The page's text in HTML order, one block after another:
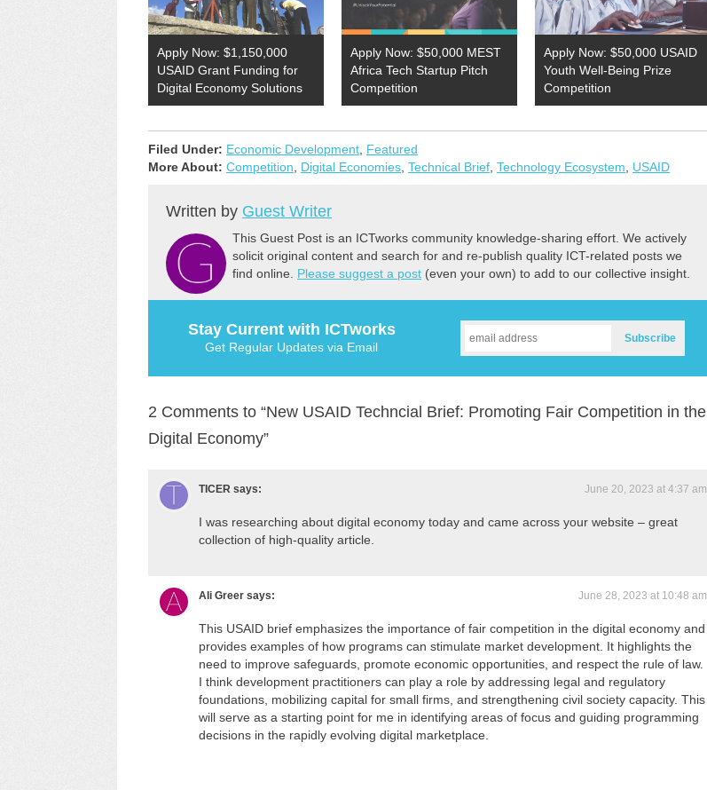
Apply Now: $1,150,000
USAID Grant Funding for
Digital Economy Solutions
Apply Now: $50,000 MEST
Africa Tech Startup Pitch
Competition
Apply Now: $50,000 USAID
Youth Well-Being Prize
Competition
Filed Under: Economic Development, Featured
More About: Competition, Digital Economies, Technical Brief, Technology Ecosystem, USAID
Written by Guest Writer
This Guest Post is an ICTworks community knowledge-sharing effort. We actively
solicit original content and search for and re-publish quality ICT-related posts we
find online. Please suggest a post (even your own) to add to our collective insight.
Stay Current with ICTworks
Get Regular Updates via Email
2 Comments to “New USAID Techncial Brief: Promoting Fair Competition in the
Digital Economy”
TICER says: June 20, 2023 at 4:37 am
I was researching about digital economy today and came across your website – great
collection of high-quality article.
Ali Greer says: June 28, 2023 at 10:48 am
This USAID brief emphasizes the importance of fair competition in the digital economy and
provides examples of how programs can stimulate market development. It highlights the
need to improve safeguards, promote economic opportunities, and respect the rule of law.
I think development practitioners can play a role by addressing legal and regulatory
foundations, mobilizing capital for small firms, and strengthening civil society capacity. This
will serve as a starting point for me in identifying areas of focus and guiding programming
decisions in the rapidly evolving digital marketplace.